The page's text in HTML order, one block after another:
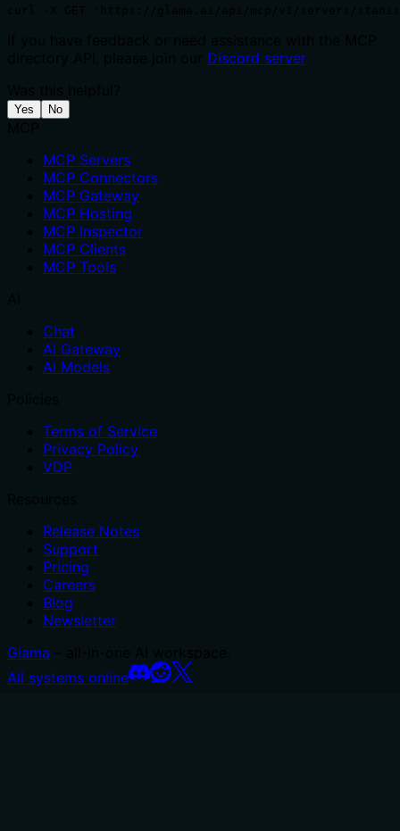
Discord server
Yes No
MCP Servers
MCP Connectors
MCP Gateway
MCP Hosting
MCP Inspector
MCP Clients
MCP Tools
Chat
AI Gateway
AI Models
Terms of Service
Privacy Policy
VDP
Release Notes
Support
Pricing
Careers
Blog
Newsletter
Glama
All systems online